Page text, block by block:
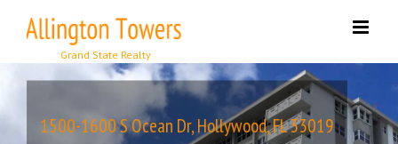
content